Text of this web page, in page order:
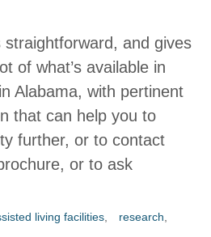
and gives
of what’s available in
Alabama, with pertinent
that can help you to
further, or to contact
or to ask
living facilities research